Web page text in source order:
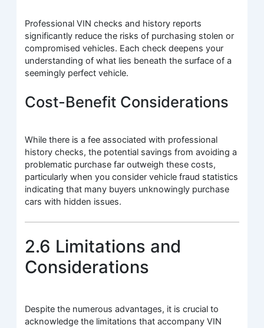
Professional VIN checks and history reports
significantly reduce the risks of purchasing stolen or
compromised vehicles. Each check deepens your
understanding of what lies beneath the surface of a
seemingly perfect vehicle.
Cost-Benefit Considerations
While there is a fee associated with professional
history checks, the potential savings from avoiding a
problematic purchase far outweigh these costs,
particularly when you consider vehicle fraud statistics
indicating that many buyers unknowingly purchase
cars with hidden issues.
2.6 Limitations and
Considerations
Despite the numerous advantages, it is crucial to
acknowledge the limitations that accompany VIN